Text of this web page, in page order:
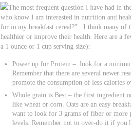
The most frequent question I have had in
who know I am interested in nutrition and
for in my breakfast cereal?”. I think many of
healthier or improve their health. Here are a
a 1 ounce or 1 cup serving size):
Power up for Protein – look for a
Remember that there are several newer
promote the consumption of less calories
Whole grain is Best – the first ingredient
like wheat or corn. Oats are an easy
want to look for 3 grams of fiber or more
levels. Remember not to over-do it if you